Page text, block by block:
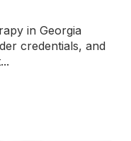
in Georgia
credentials, and